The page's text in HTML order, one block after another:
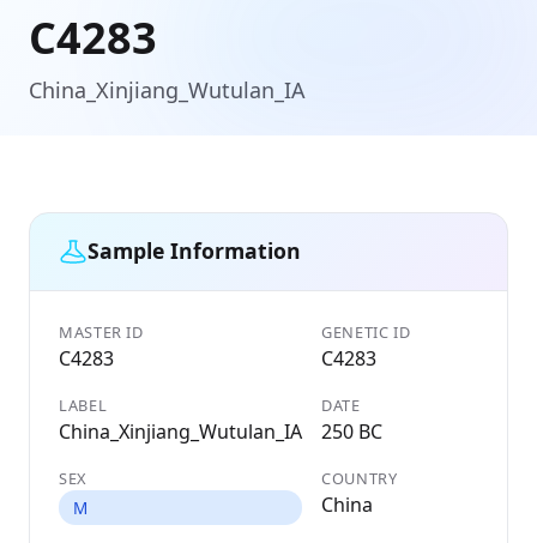
C4283
China_Xinjiang_Wutulan_IA
Sample Information
MASTER ID
C4283
GENETIC ID
C4283
LABEL
China_Xinjiang_Wutulan_IA
DATE
250 BC
SEX
M
COUNTRY
China